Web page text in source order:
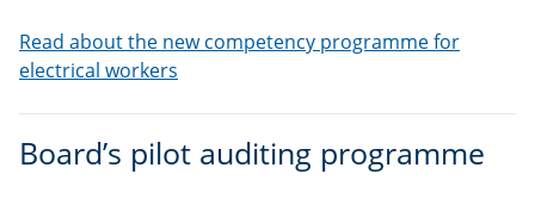
Read about the new competency programme for
electrical workers
Board’s pilot auditing programme